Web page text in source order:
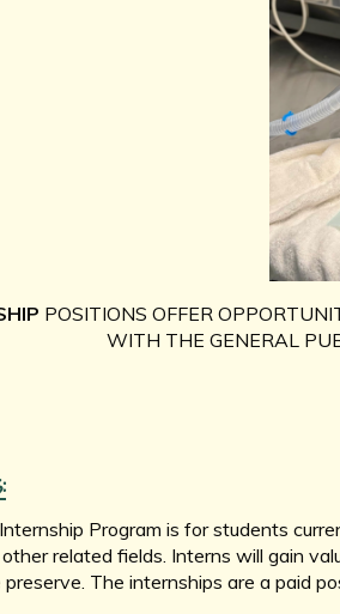
POSITIONS OFFER
WITH THE GENERAL
Program is for students
related fields. Interns will gain
The internships are a paid